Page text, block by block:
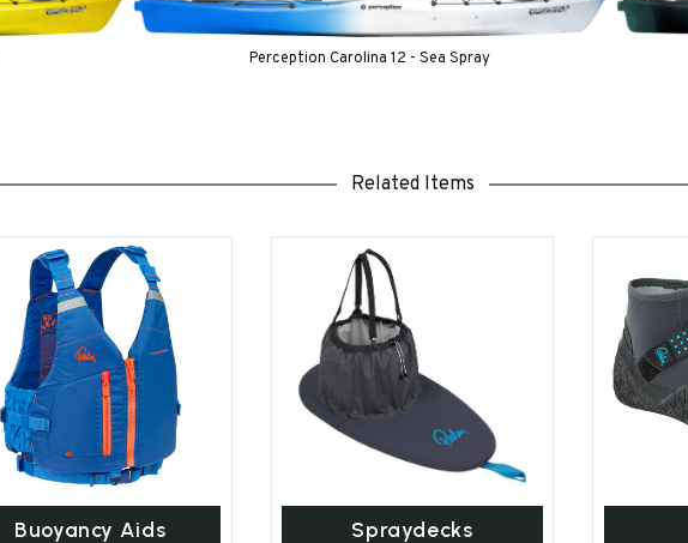
Perception Carolina 12 - Sea Spray
Related Items
Buoyancy Aids Spraydecks